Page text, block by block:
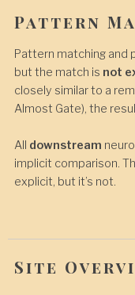
Pattern
Pattern matching and
but the match is not
closely similar to a
Almost Gate), the
All downstream
implicit comparison.
explicit, but it’s not.
Site